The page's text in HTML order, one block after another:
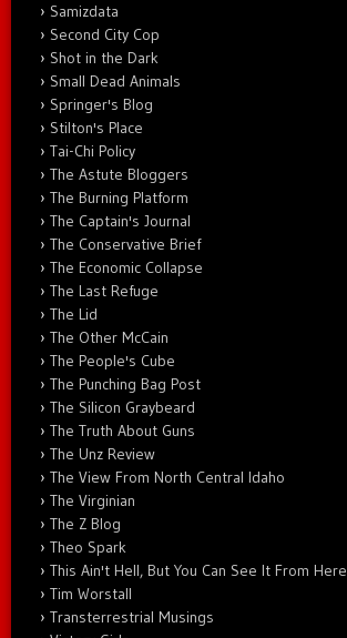
Samizdata
Second City Cop
Shot in the Dark
Small Dead Animals
Springer's Blog
Stilton's Place
Tai-Chi Policy
The Astute Bloggers
The Burning Platform
The Captain's Journal
The Conservative Brief
The Economic Collapse
The Last Refuge
The Lid
The Other McCain
The People's Cube
The Punching Bag Post
The Silicon Graybeard
The Truth About Guns
The Unz Review
The View From North Central Idaho
The Virginian
The Z Blog
Theo Spark
This Ain't Hell, But You Can See It From Here
Tim Worstall
Transterrestrial Musings